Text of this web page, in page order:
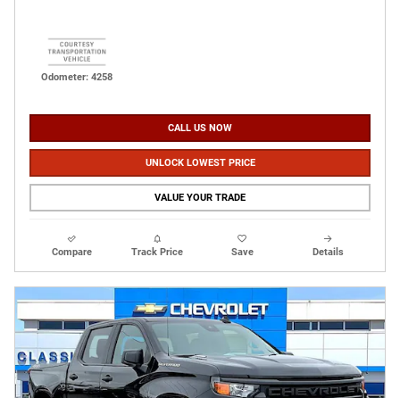
Odometer: 4258
CALL US NOW
UNLOCK LOWEST PRICE
VALUE YOUR TRADE
Compare Track Price Save Details